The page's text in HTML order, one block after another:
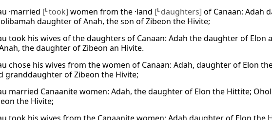
·married [Ltook] women from the ·land [L daughters] of Canaan: Adah
daughter of Anah, the son of Zibeon the Hivite;
took his wives of the daughters of Canaan: Adah the daughter of
the daughter of Zibeon an Hivite.
chose his wives from the women of Canaan: Adah, daughter of Elon
granddaughter of Zibeon the Hivite;
married Canaanite women: Adah, the daughter of Elon the Hittite;
the Hivite;